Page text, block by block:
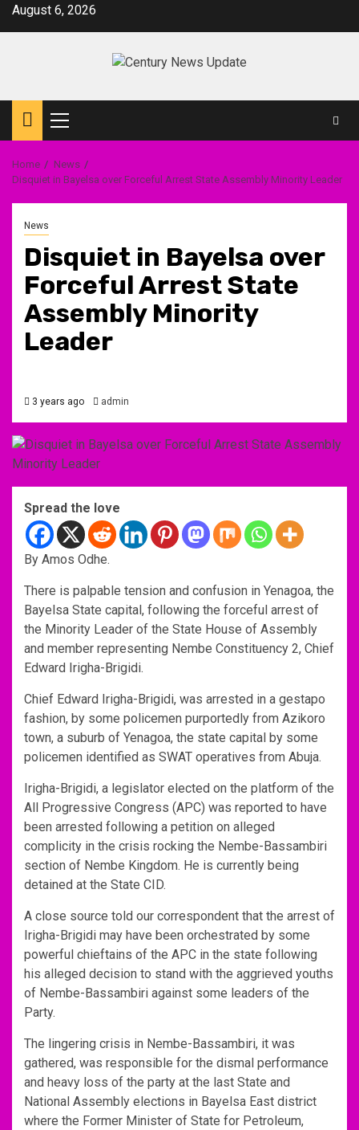
SkipAugust 6, 2026
Primary
Menu
Home
News
Disquiet in Bayelsa over Forceful Arrest State Assembly Minority Leader
News
Disquiet in Bayelsa over
Forceful Arrest State
Assembly Minority
Leader
3 years ago admin
Spread the love
By Amos Odhe.
There is palpable tension and confusion in Yenagoa, the
Bayelsa State capital, following the forceful arrest of
the Minority Leader of the State House of Assembly
and member representing Nembe Constituency 2, Chief
Edward Irigha-Brigidi.
Chief Edward Irigha-Brigidi, was arrested in a gestapo
fashion, by some policemen purportedly from Azikoro
town, a suburb of Yenagoa, the state capital by some
policemen identified as SWAT operatives from Abuja.
Irigha-Brigidi, a legislator elected on the platform of the
All Progressive Congress (APC) was reported to have
been arrested following a petition on alleged
complicity in the crisis rocking the Nembe-Bassambiri
section of Nembe Kingdom. He is currently being
detained at the State CID.
A close source told our correspondent that the arrest of
Irigha-Brigidi may have been orchestrated by some
powerful chieftains of the APC in the state following
his alleged decision to stand with the aggrieved youths
of Nembe-Bassambiri against some leaders of the
Party.
The lingering crisis in Nembe-Bassambiri, it was
gathered, was responsible for the dismal performance
and heavy loss of the party at the last State and
National Assembly elections in Bayelsa East district
where the Former Minister of State for Petroleum,